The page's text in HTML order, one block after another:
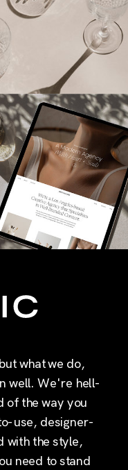
what we do,
well. We're hell-
of the way you
use, designer-
with the style,
need to stand